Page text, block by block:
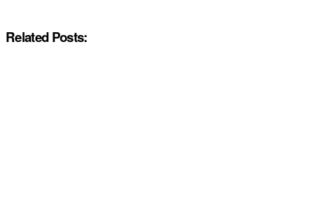
Related Posts: